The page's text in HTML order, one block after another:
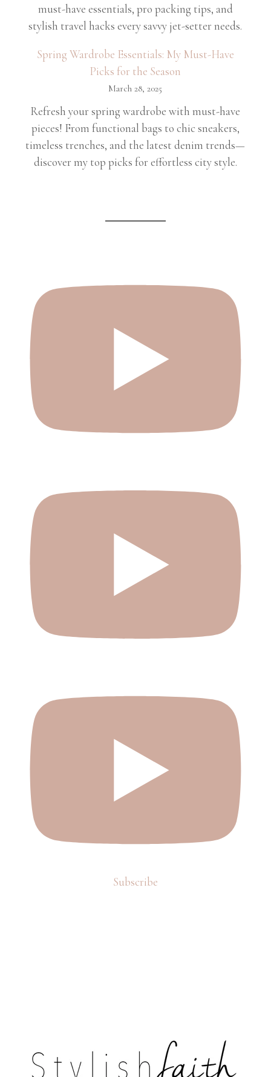
must-have essentials, pro packing tips, and
stylish travel hacks every savvy jet-setter needs.
Spring Wardrobe Essentials: My Must-Have
Picks for the Season
March 28, 2025
Refresh your spring wardrobe with must-have
pieces! From functional bags to chic sneakers,
timeless trenches, and the latest denim trends—
discover my top picks for effortless city style.
Subscribe